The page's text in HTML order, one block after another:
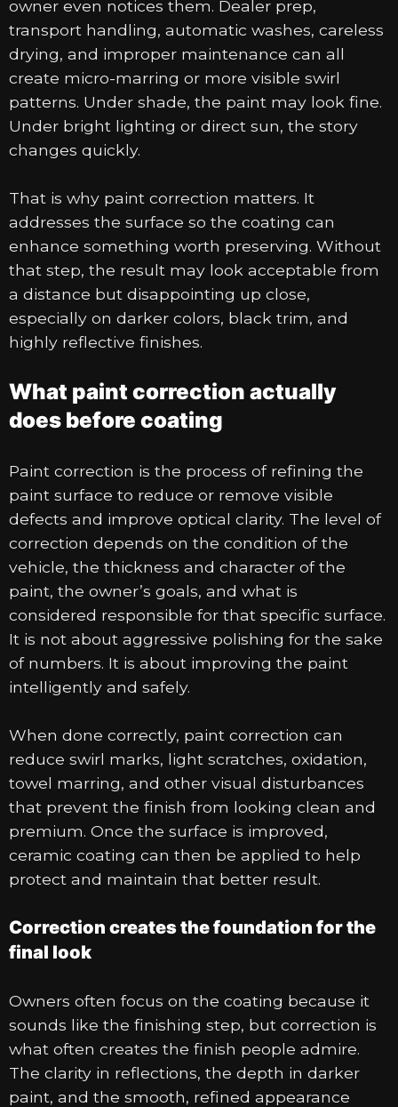
owner even notices them. Dealer prep,
transport handling, automatic washes, careless
drying, and improper maintenance can all
create micro-marring or more visible swirl
patterns. Under shade, the paint may look fine.
Under bright lighting or direct sun, the story
changes quickly.
That is why paint correction matters. It
addresses the surface so the coating can
enhance something worth preserving. Without
that step, the result may look acceptable from
a distance but disappointing up close,
especially on darker colors, black trim, and
highly reflective finishes.
What paint correction actually
does before coating
Paint correction is the process of refining the
paint surface to reduce or remove visible
defects and improve optical clarity. The level of
correction depends on the condition of the
vehicle, the thickness and character of the
paint, the owner’s goals, and what is
considered responsible for that specific surface.
It is not about aggressive polishing for the sake
of numbers. It is about improving the paint
intelligently and safely.
When done correctly, paint correction can
reduce swirl marks, light scratches, oxidation,
towel marring, and other visual disturbances
that prevent the finish from looking clean and
premium. Once the surface is improved,
ceramic coating can then be applied to help
protect and maintain that better result.
Correction creates the foundation for the
final look
Owners often focus on the coating because it
sounds like the finishing step, but correction is
what often creates the finish people admire.
The clarity in reflections, the depth in darker
paint, and the smooth, refined appearance